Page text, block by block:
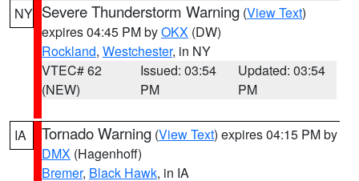
NY Severe Thunderstorm Warning (View Text)
expires 04:45 PM byOKX (DW)
Rockland, Westchester, in NY
VTEC# 62
(NEW)
Issued: 03:54
PM
Updated: 03:54
PM
IA Tornado Warning (View Text) expires 04:15 PM by
DMX (Hagenhoff)
Bremer, Black Hawk, in IA